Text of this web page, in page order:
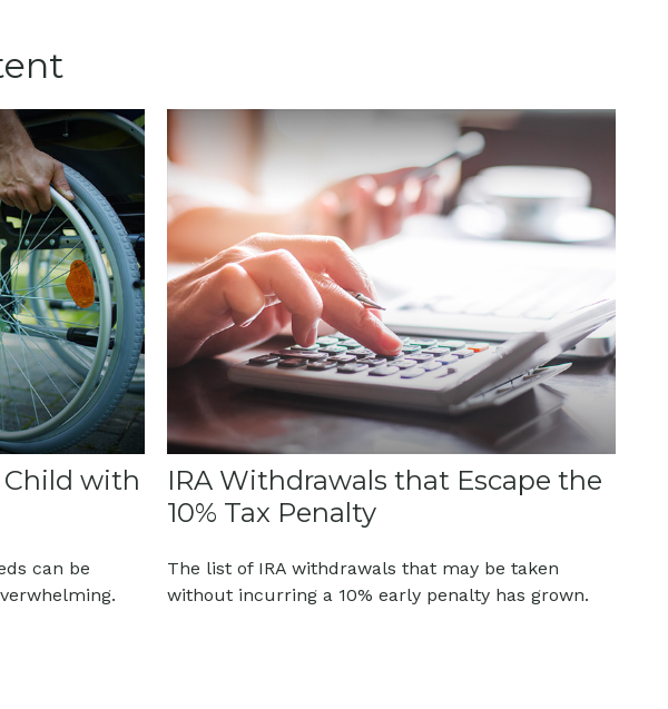
with
can be
IRA Withdrawals that Escape the
10% Tax Penalty
The list of IRA withdrawals that may be taken
without incurring a 10% early penalty has grown.